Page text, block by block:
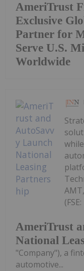
AmeriTrust
Exclusive
Partner for
Serve U.S.
Worldwide
AmeriTrust
National
"Company"), a
automotive...